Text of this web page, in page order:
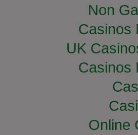
Non
Casinos
UK
Casinos
Online